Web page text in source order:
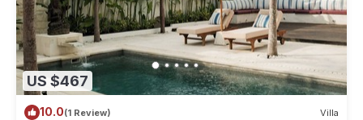
US $467
10.0(1 Review) Villa